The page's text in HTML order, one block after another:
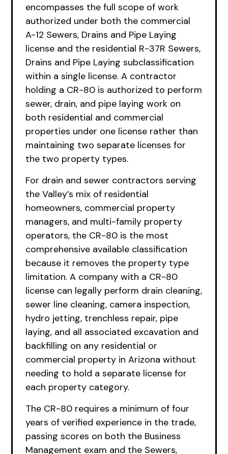
encompasses the full scope of work
authorized under both the commercial
A-12 Sewers, Drains and Pipe Laying
license and the residential R-37R Sewers,
Drains and Pipe Laying subclassification
within a single license. A contractor
holding a CR-80 is authorized to perform
sewer, drain, and pipe laying work on
both residential and commercial
properties under one license rather than
maintaining two separate licenses for
the two property types.
For drain and sewer contractors serving
the Valley’s mix of residential
homeowners, commercial property
managers, and multi-family property
operators, the CR-80 is the most
comprehensive available classification
because it removes the property type
limitation. A company with a CR-80
license can legally perform drain cleaning,
sewer line cleaning, camera inspection,
hydro jetting, trenchless repair, pipe
laying, and all associated excavation and
backfilling on any residential or
commercial property in Arizona without
needing to hold a separate license for
each property category.
The CR-80 requires a minimum of four
years of verified experience in the trade,
passing scores on both the Business
Management exam and the Sewers,